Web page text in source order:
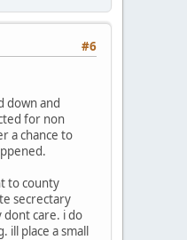
#6
down and
for non
a chance to
to county
secrectary
dont care. i do
ill place a small